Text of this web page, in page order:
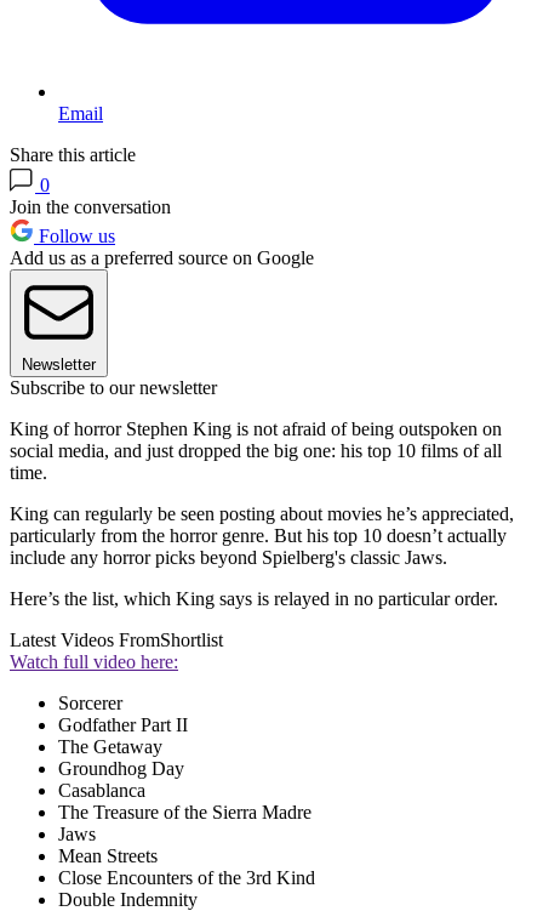
Email
Share this article
0
Join the conversation
Follow us
Add us as a preferred source on Google
Newsletter
Subscribe to our newsletter
King of horror Stephen King is not afraid of being outspoken on
social media, and just dropped the big one: his top 10 films of all
time.
King can regularly be seen posting about movies he’s appreciated,
particularly from the horror genre. But his top 10 doesn’t actually
include any horror picks beyond Spielberg's classic Jaws.
Here’s the list, which King says is relayed in no particular order.
Latest Videos FromShortlist
Watch full video here:
Sorcerer
Godfather Part II
The Getaway
Groundhog Day
Casablanca
The Treasure of the Sierra Madre
Jaws
Mean Streets
Close Encounters of the 3rd Kind
Double Indemnity